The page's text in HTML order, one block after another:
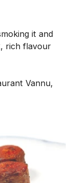
n
u
it and
rich flavour
Vannu,